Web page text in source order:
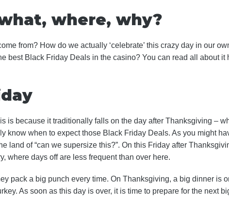
where, why?
from? How do we actually ‘celebrate’ this crazy day in our
best Black Friday Deals in the casino? You can read all about it
is because it traditionally falls on the day after Thanksgiving –
know when to expect those Black Friday Deals. As you might
land of “can we supersize this?”. On this Friday after
where days off are less frequent than over here.
pack a big punch every time. On Thanksgiving, a big dinner is
As soon as this day is over, it is time to prepare for the next